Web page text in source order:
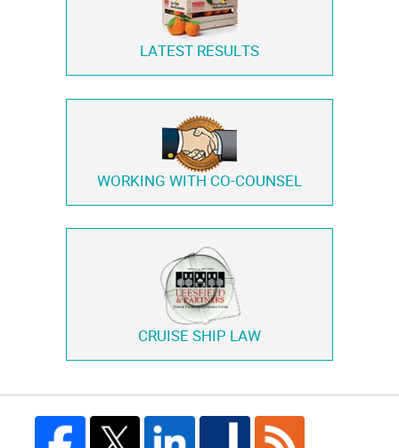
LATEST RESULTS
WORKING WITH CO-COUNSEL
CRUISE SHIP LAW